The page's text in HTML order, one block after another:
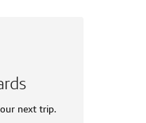
next trip.